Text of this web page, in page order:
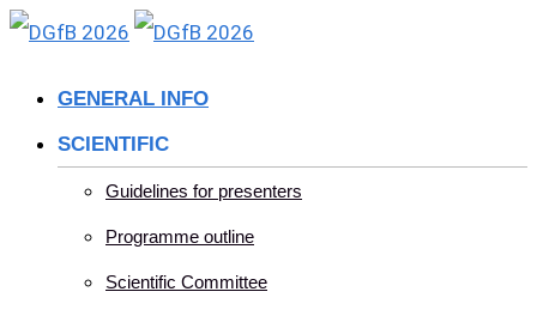
Skip
GENERAL INFO
SCIENTIFIC
Guidelines for presenters
Programme outline
Scientific Committee